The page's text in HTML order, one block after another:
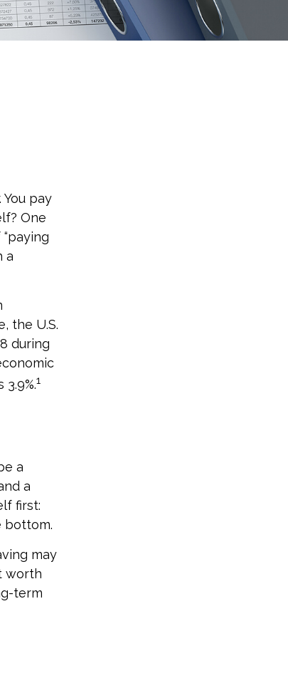
pay
One
a
the U.S.
during
1
a
a
first:
bottom.
may
worth
term